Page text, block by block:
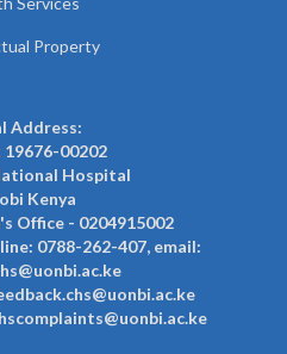
Property
Address:
19676-00202
Hospital
Kenya
Office - 0204915002
0788-262-407, email: